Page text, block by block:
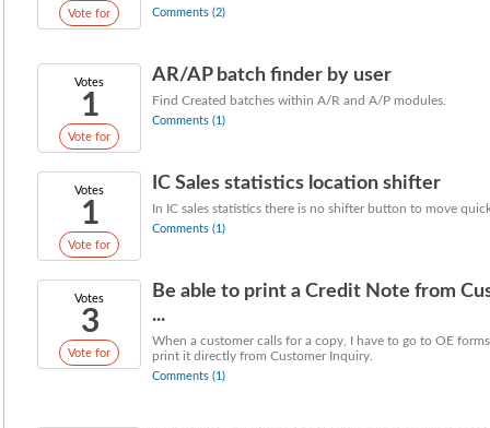
Vote for Comments (2)
Votes
1
Vote for
AR/AP batch finder by user
Find Created batches within A/R and A/P modules.
Comments (1)
Votes
1
Vote for
IC Sales statistics location shifter
In IC sales statistics there is no shifter button to move
Comments (1)
Votes
3
Vote for
Be able to print a Credit Note from
...
When a customer calls for a copy, I have to go to OE
print it directly from Customer Inquiry.
Comments (1)